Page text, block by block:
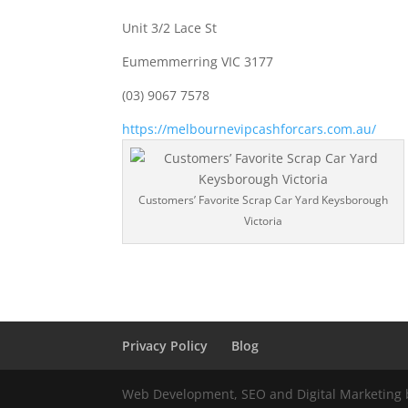
Unit 3/2 Lace St
Eumemmerring VIC 3177
(03) 9067 7578
https://melbournevipcashforcars.com.au/
Customers’ Favorite Scrap Car Yard Keysborough
Victoria
Privacy Policy Blog
Web Development, SEO and Digital Marketing